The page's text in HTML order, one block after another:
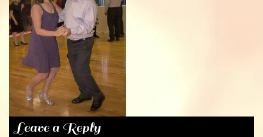
CONTACT
Leave a Reply